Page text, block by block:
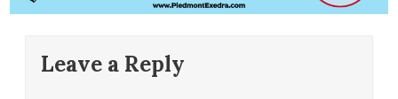
Leave a Reply